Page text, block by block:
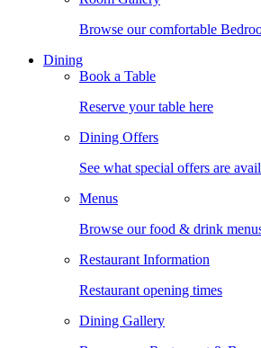
Browse our comfortable
Dining
Book a Table
Reserve your table here
Dining Offers
See what special offers are
Menus
Browse our food & drink
Restaurant Information
Restaurant opening times
Dining Gallery